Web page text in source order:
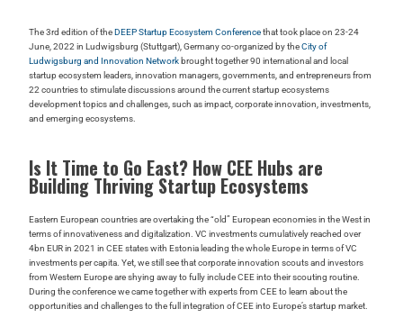
The 3rd edition of theDEEP Startup Ecosystem Conferencethat took place on 23-24
June, 2022 in Ludwigsburg (Stuttgart), Germany co-organized by theCity of
Ludwigsburg and Innovation Network brought together 90 international and local
startup ecosystem leaders, innovation managers, governments, and entrepreneurs from
22 countries to stimulate discussions around the current startup ecosystems
development topics and challenges, such asimpact, corporate innovation, investments,
and emerging ecosystems.
Is It Time to Go East? How CEE Hubs are
Building Thriving Startup Ecosystems
Eastern European countries are overtaking the “old” European economies in the West in
terms of innovativeness and digitalization. VC investments cumulatively reached over
4bn EUR in 2021 in CEE states with Estonia leading the whole Europe in terms of VC
investments per capita. Yet, we still see that corporate innovation scouts and investors
from Western Europe are shying away to fully include CEE into their scouting routine.
During the conference we came together with experts from CEE to learn about the
opportunities and challenges to the full integration of CEE into Europe’s startup market.